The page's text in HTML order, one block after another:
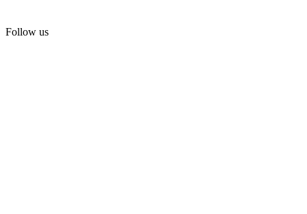
Follow us